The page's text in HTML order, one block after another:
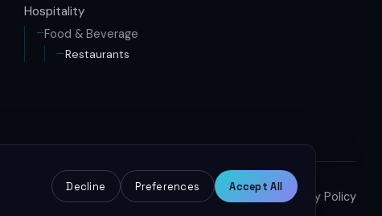
Hospitality
Food & Beverage
Restaurants
Terms of Service Privacy Policy
Decline Preferences Accept All